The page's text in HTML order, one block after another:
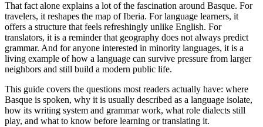
That fact alone explains a lot of the fascination around Basque. For
travelers, it reshapes the map of Iberia. For language learners, it
offers a structure that feels refreshingly unlike English. For
translators, it is a reminder that geography does not always predict
grammar. And for anyone interested in minority languages, it is a
living example of how a language can survive pressure from larger
neighbors and still build a modern public life.
This guide covers the questions most readers actually have: where
Basque is spoken, why it is usually described as a language isolate,
how its writing system and grammar work, what role dialects still
play, and what to know before learning or translating it.